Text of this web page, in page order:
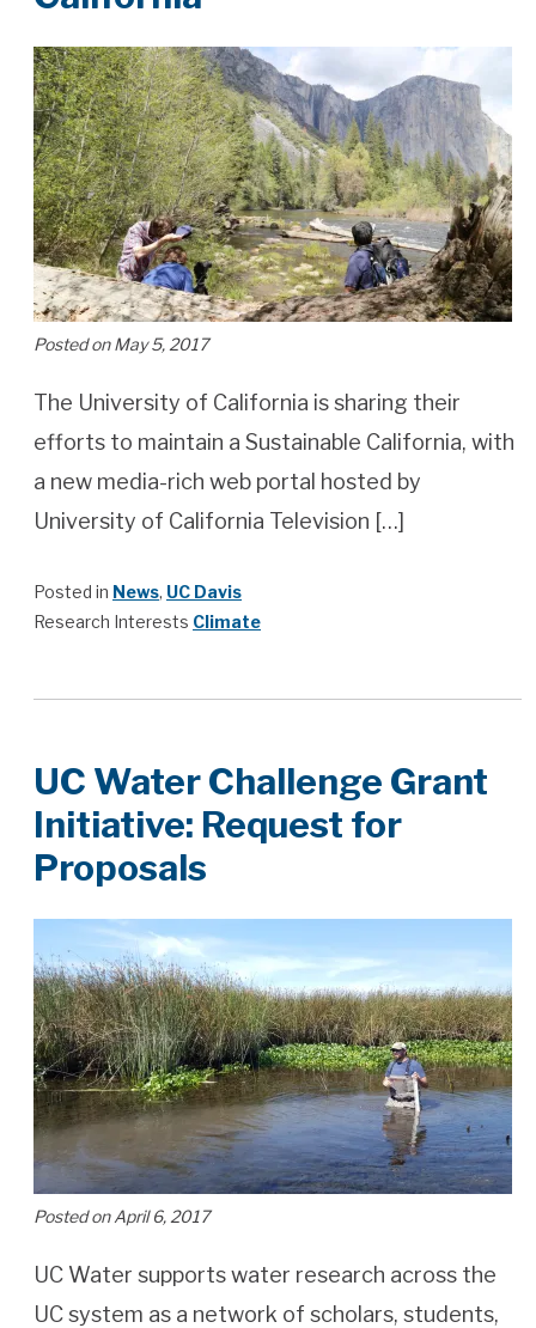
Posted on May 5, 2017
The University of California is sharing their
efforts to maintain a Sustainable California, with
a new media-rich web portal hosted by
University of California Television […]
Posted in News, UC Davis
Research Interests Climate
UC Water Challenge Grant
Initiative: Request for
Proposals
Posted on April 6, 2017
UC Water supports water research across the
UC system as a network of scholars, students,